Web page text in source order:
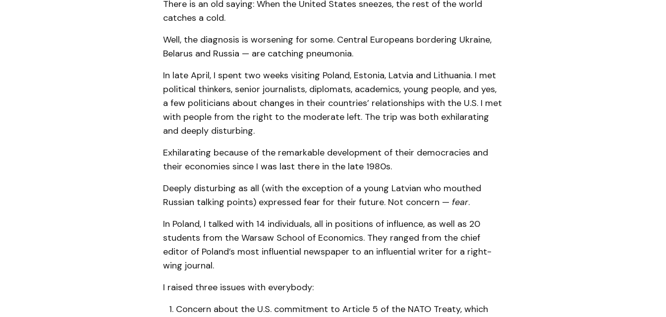
There is an old saying: When the United States sneezes, the rest of the world
catches a cold.
Well, the diagnosis is worsening for some. Central Europeans bordering Ukraine,
Belarus and Russia — are catching pneumonia.
In late April, I spent two weeks visiting Poland, Estonia, Latvia and Lithuania. I met
political thinkers, senior journalists, diplomats, academics, young people, and yes,
a few politicians about changes in their countries’ relationships with the U.S. I met
with people from the right to the moderate left. The trip was both exhilarating
and deeply disturbing.
Exhilarating because of the remarkable development of their democracies and
their economies since I was last there in the late 1980s.
Deeply disturbing as all (with the exception of a young Latvian who mouthed
Russian talking points) expressed fear for their future. Not concern — fear.
In Poland, I talked with 14 individuals, all in positions of influence, as well as 20
students from the Warsaw School of Economics. They ranged from the chief
editor of Poland’s most influential newspaper to an influential writer for a right-
wing journal.
I raised three issues with everybody:
Concern about the U.S. commitment to Article 5 of the NATO Treaty, which